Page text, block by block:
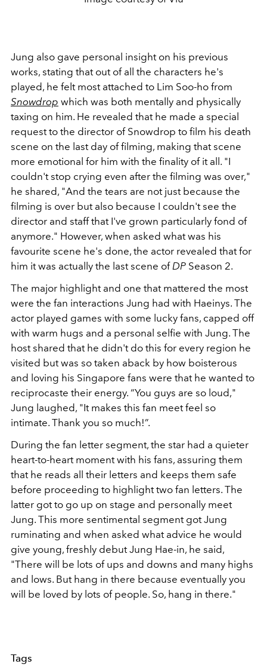
Jung also gave personal insight on his previous
works, stating that out of all the characters he's
played, he felt most attached to Lim Soo-ho from
Snowdrop which was both mentally and physically
taxing on him. He revealed that he made a special
request to the director of Snowdrop to film his death
scene on the last day of filming, making that scene
more emotional for him with the finality of it all. "I
couldn't stop crying even after the filming was over,"
he shared, "And the tears are not just because the
filming is over but also because I couldn't see the
director and staff that I've grown particularly fond of
anymore." However, when asked what was his
favourite scene he's done, the actor revealed that for
him it was actually the last scene ofDP Season 2.
The major highlight and one that mattered the most
were the fan interactions Jung had with Haeinys. The
actor played games with some lucky fans, capped off
with warm hugs and a personal selfie with Jung. The
host shared that he didn't do this for every region he
visited but was so taken aback by how boisterous
and loving his Singapore fans were that he wanted to
reciprocaste their energy. “You guys are so loud,"
Jung laughed, "It makes this fan meet feel so
intimate. Thank you so much!”.
During the fan letter segment, the star had a quieter
heart-to-heart moment with his fans, assuring them
that he reads all their letters and keeps them safe
before proceeding to highlight two fan letters. The
latter got to go up on stage and personally meet
Jung. This more sentimental segment got Jung
ruminating and when asked what advice he would
give young, freshly debut Jung Hae-in, he said,
"There will be lots of ups and downs and many highs
and lows. But hang in there because eventually you
will be loved by lots of people. So, hang in there."
Tags